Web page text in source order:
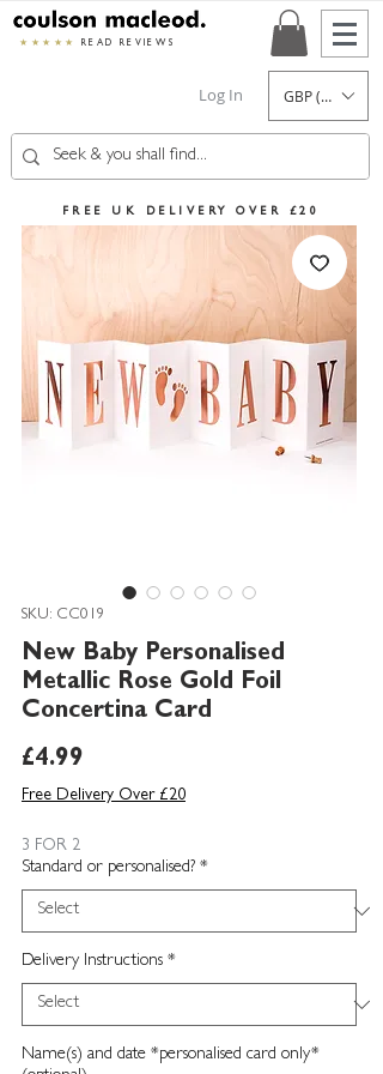
★★★★★ READ REVIEWS
Log In GBP (£)
FREE UK DELIVERY OVER £20
SKU: CC019
New Baby Personalised
Metallic Rose Gold Foil
Concertina Card
£4.99
Free Delivery Over £20
3 FOR 2
Standard or personalised? *
Delivery Instructions *
Name(s) and date *personalised card only*